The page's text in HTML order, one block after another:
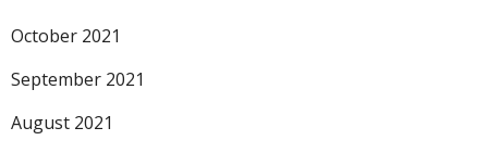
October 2021
September 2021
August 2021